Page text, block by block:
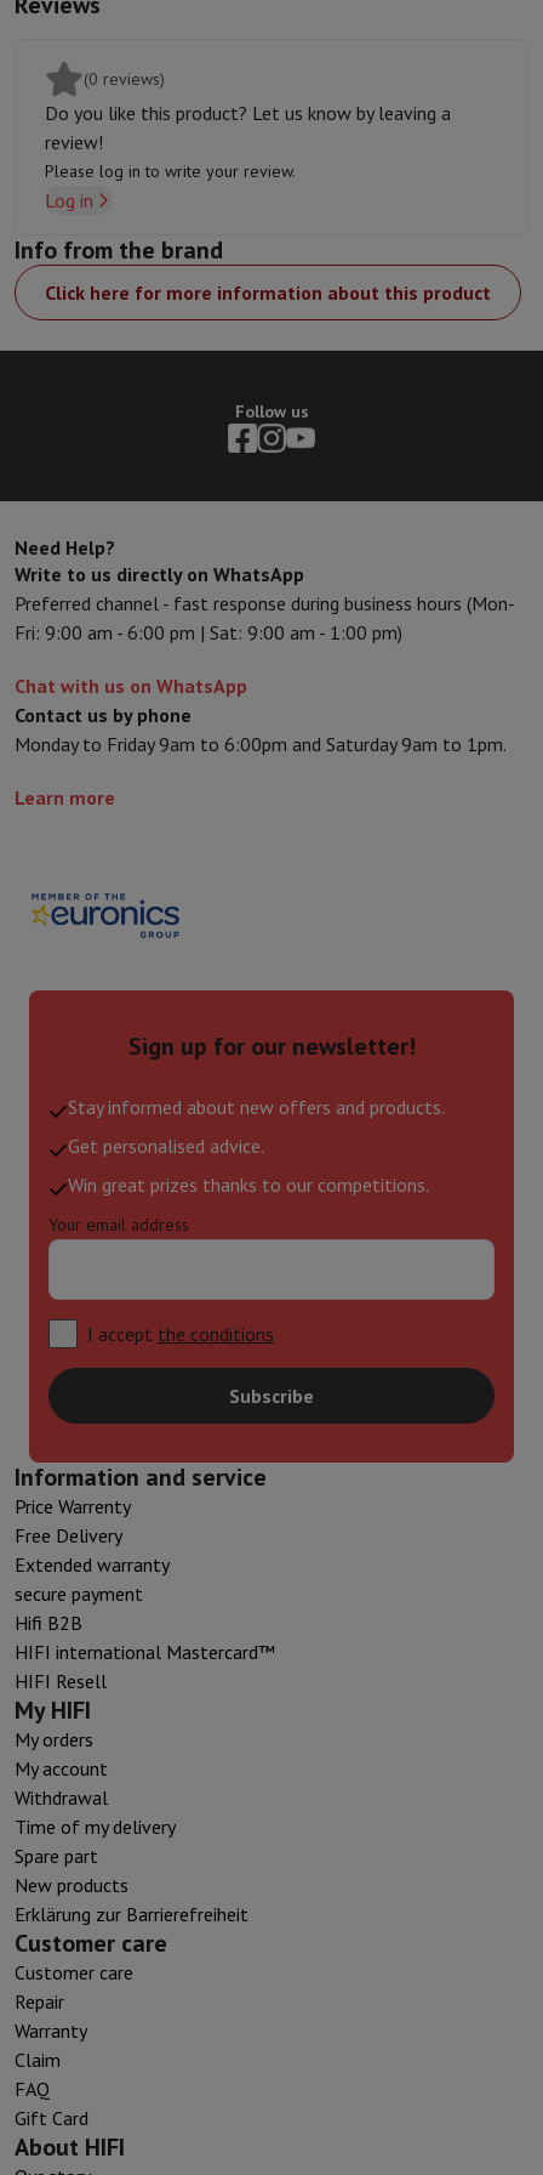
capabilities of
displays and transfer files in the blink of an eye.
Environmental Commitment:We are committed to reducing
our environmental footprint by using recycled materials and
designing durable products. Join us in our quest for a greener
future.
(0 reviews)
Do you like this product? Let us know by leaving a
review!
Please log in to write your review.
Log in
Info from the brand
Click here for more information about this product
Follow us
Need Help?
Write to us directly on WhatsApp
Preferred channel - fast response during business hours (Mon-
Fri: 9:00 am - 6:00 pm | Sat: 9:00 am - 1:00 pm)
Chat with us on WhatsApp
Contact us by phone
Monday to Friday 9am to 6:00pm and Saturday 9am to 1pm.
Learn more
Sign up for our newsletter!
Stay informed about new offers and products.
Get personalised advice.
Win great prizes thanks to our competitions.
Your email address
I accept the conditions
Subscribe
Information and service
Price Warrenty
Free Delivery
Extended warranty
secure payment
Hifi B2B
HIFI international Mastercard™
HIFI Resell
My HIFI
My orders
My account
Withdrawal
Time of my delivery
Spare part
New products
Erklärung zur Barrierefreiheit
Customer care
Customer care
Repair
Warranty
Claim
FAQ
Gift Card
About HIFI